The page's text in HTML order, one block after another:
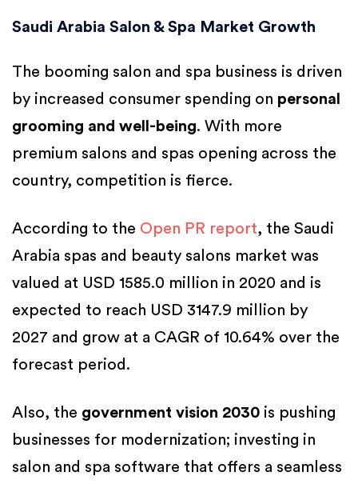
Saudi Arabia Salon & Spa Market Growth
The booming salon and spa business is driven
by increased consumer spending on personal
grooming and well-being. With more
premium salons and spas opening across the
country, competition is fierce.
According to the Open PR report, the Saudi
Arabia spas and beauty salons market was
valued at USD 1585.0 million in 2020 and is
expected to reach USD 3147.9 million by
2027 and grow at a CAGR of 10.64% over the
forecast period.
Also, the government vision 2030 is pushing
businesses for modernization; investing in
salon and spa software that offers a seamless